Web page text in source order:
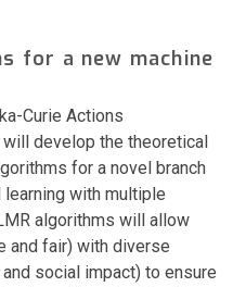
for a new machine
Curie Actions
develop the theoretical
for a novel branch
with multiple
algorithms will allow
and fair) with diverse
social impact) to ensure